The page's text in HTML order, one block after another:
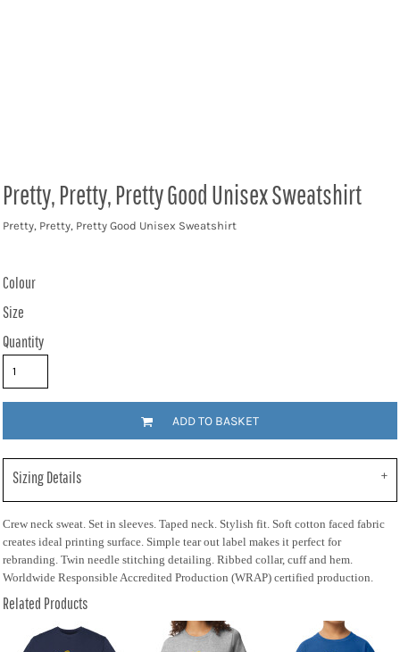
Pretty, Pretty, Pretty Good Unisex Sweatshirt
Pretty, Pretty, Pretty Good Unisex Sweatshirt
Colour
Size
Quantity
ADD TO BASKET
Sizing Details
Crew neck sweat. Set in sleeves. Taped neck. Stylish fit. Soft cotton faced fabric
creates ideal printing surface. Simple tear out label makes it perfect for
rebranding. Twin needle stitching detailing. Ribbed collar, cuff and hem.
Worldwide Responsible Accredited Production (WRAP) certified production.
Related Products